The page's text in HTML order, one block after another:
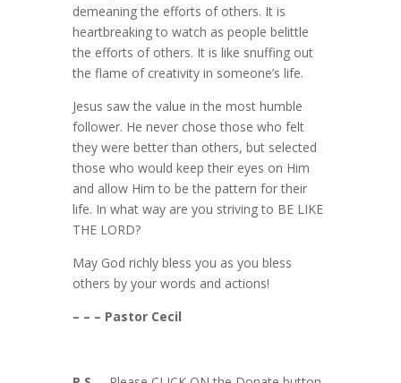
demeaning the efforts of others. It is
heartbreaking to watch as people belittle
the efforts of others. It is like snuffing out
the flame of creativity in someone’s life.
Jesus saw the value in the most humble
follower. He never chose those who felt
they were better than others, but selected
those who would keep their eyes on Him
and allow Him to be the pattern for their
life. In what way are you striving to BE LIKE
THE LORD?
May God richly bless you as you bless
others by your words and actions!
– – – Pastor Cecil